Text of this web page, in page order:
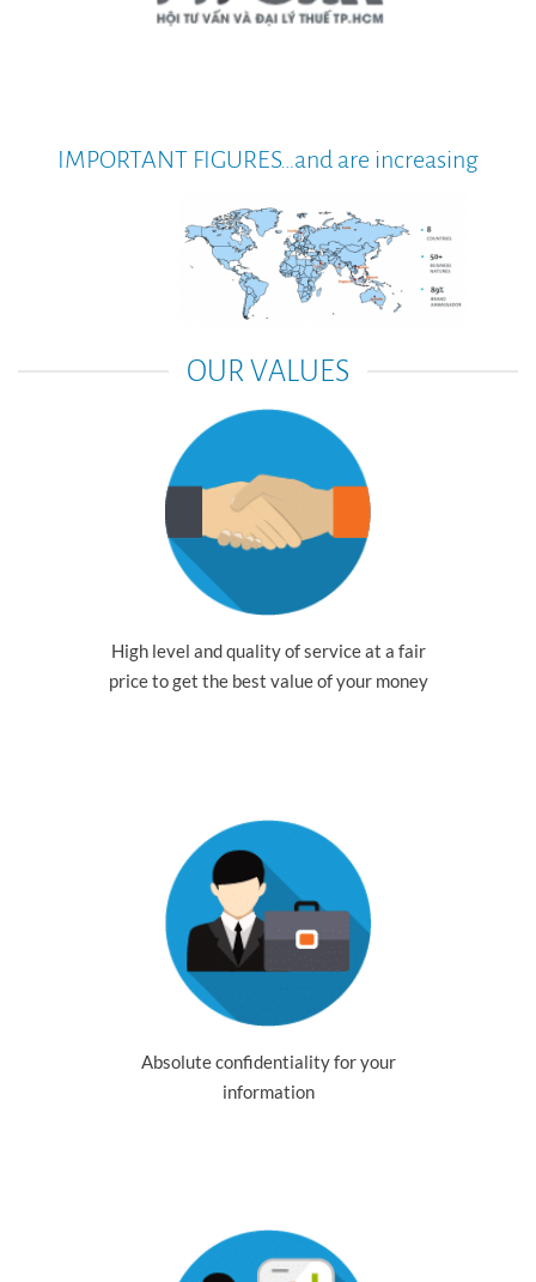
IMPORTANT FIGURES…and are increasing
OUR VALUES
High level and quality of service at a fair
price to get the best value of your money
Absolute confidentiality for your
information